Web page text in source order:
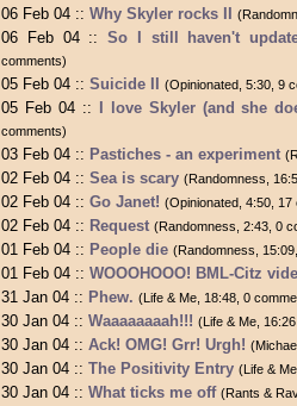
06 Feb 04 :: Why Skyler rocks II
06 Feb 04 ::So I still haven't
comments)
05 Feb 04 :: Suicide II (Opinionated, 5:30, 9
05 Feb 04 :: I love Skyler (and she
comments)
03 Feb 04 :: Pastiches - an experiment
02 Feb 04 :: Sea is scary (Randomness,
02 Feb 04 :: Go Janet! (Opinionated, 4:50, 17
02 Feb 04 :: Request (Randomness, 2:43, 0
01 Feb 04 :: People die (Randomness,
01 Feb 04 :: WOOOHOOO! BML-Citz
31 Jan 04 :: Phew. (Life & Me, 18:48, 0
30 Jan 04 :: Waaaaaaaah!!! (Life & Me,
30 Jan 04 :: Ack! OMG! Grr! Urgh!
30 Jan 04 :: The Positivity Entry (Life &
30 Jan 04 :: What ticks me off (Rants &